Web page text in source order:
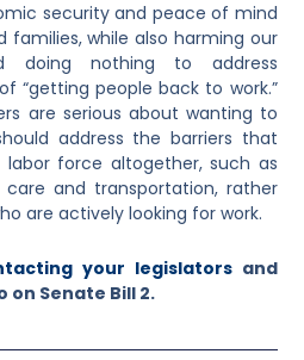
security and peace of mind
families, while also harming our
doing nothing to address
“getting people back to work.”
are serious about wanting to
address the barriers that
force altogether, such as
and transportation, rather
are actively looking for work.
your legislatorsand
Senate Bill 2.